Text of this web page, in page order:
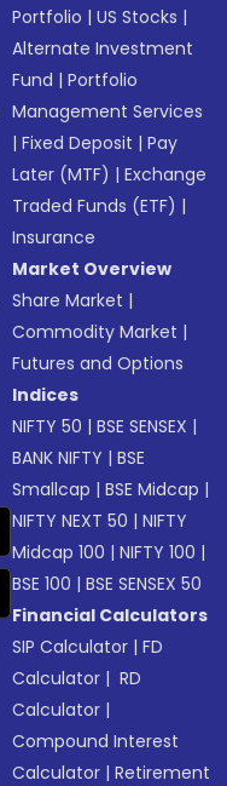
Portfolio |US Stocks |
Alternate Investment
Fund |Portfolio
Management Services
|Fixed Deposit |Pay
Later (MTF) |Exchange
Traded Funds (ETF) |
Insurance
Market Overview
Share Market |
Commodity Market |
Futures and Options
Indices
NIFTY 50 |BSE SENSEX |
BANK NIFTY |BSE
Smallcap |BSE Midcap |
NIFTY NEXT 50 |NIFTY
Midcap 100 |NIFTY 100 |
BSE 100 |BSE SENSEX 50
Financial Calculators
SIP Calculator |FD
Calculator | RD
Calculator |
Compound Interest
Calculator |Retirement